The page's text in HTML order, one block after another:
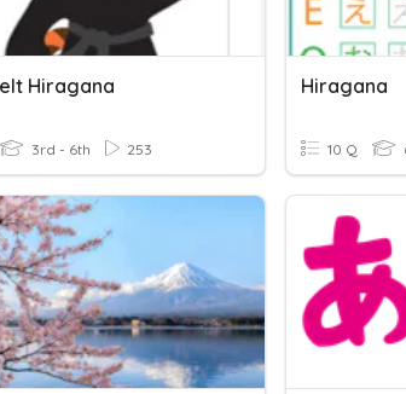
Hiragana
3rd - 6th 253
Hiragana
10 Q